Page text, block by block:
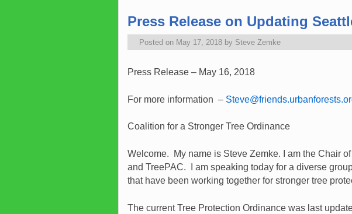
Press Release on Updating
Posted on May 17, 2018 by Steve Zemke
Press Release – May 16, 2018
For more information –
Coalition for a Stronger Tree Ordinance
Welcome. My name is Steve Zemke. I am the Chair
and TreePAC. I am speaking today for a diverse
that have been working together for stronger tree
The current Tree Protection Ordinance was last